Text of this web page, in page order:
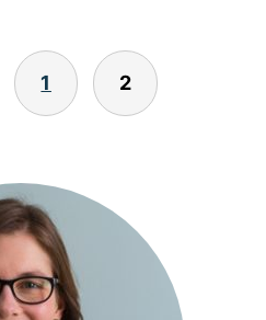
1 2